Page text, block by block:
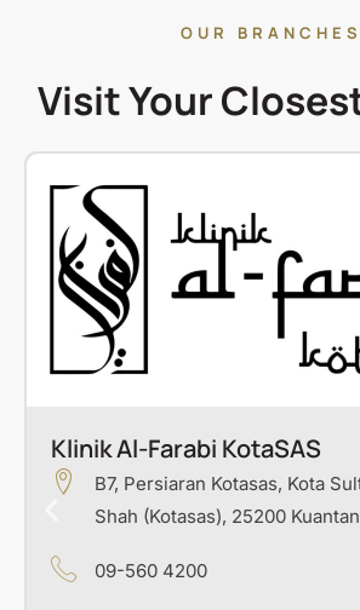
OUR BRANCHES
Visit Your
Klinik Al-Farabi KotaSAS
B7, Persiaran Kotasas, Kota
Shah (Kotasas), 25200
09-560 4200